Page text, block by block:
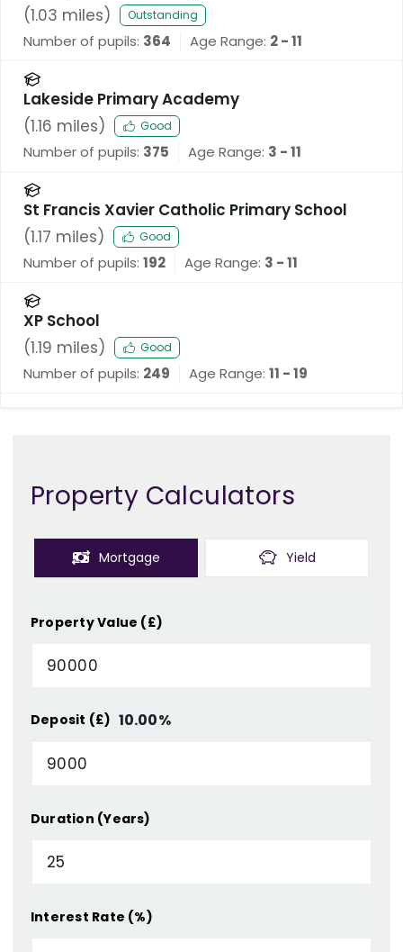
(1.03 miles) Outstanding
Number of pupils: 364 Age Range: 2 - 11
Lakeside Primary Academy
(1.16 miles) Good
Number of pupils: 375 Age Range: 3 - 11
St Francis Xavier Catholic Primary School
(1.17 miles) Good
Number of pupils: 192 Age Range: 3 - 11
XP School
(1.19 miles) Good
Number of pupils: 249 Age Range: 11 - 19
Property Calculators
Mortgage Yield
Property Value (£)
Deposit (£) 10.00%
Duration (Years)
Interest Rate (%)